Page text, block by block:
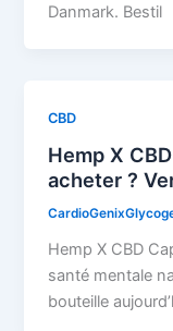
Danmark. Bestil
CBD
Hemp X
acheter ?
Hemp X CBD
santé mentale
bouteille